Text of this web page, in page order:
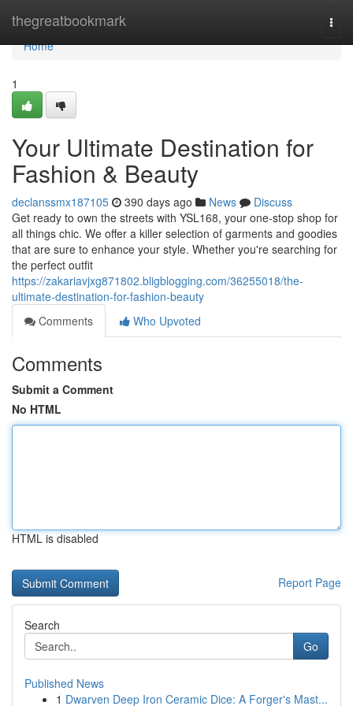
thegreatbookmark
Home
Home
1
Your Ultimate Destination for
Fashion & Beauty
declanssmx187105 390 days ago News
Discuss
Get ready to own the streets with YSL168, your one-stop shop for
all things chic. We offer a killer selection of garments and goodies
that are sure to enhance your style. Whether you're searching for
the perfect outfit
https://zakariavjxg871802.bligblogging.com/36255018/the-
ultimate-destination-for-fashion-beauty
Comments
Who Upvoted
Comments
Submit a Comment
No HTML
HTML is disabled
Report Page
Search
Go
Published News
1 Dwarven Deep Iron Ceramic Dice: A Forger's Mast...